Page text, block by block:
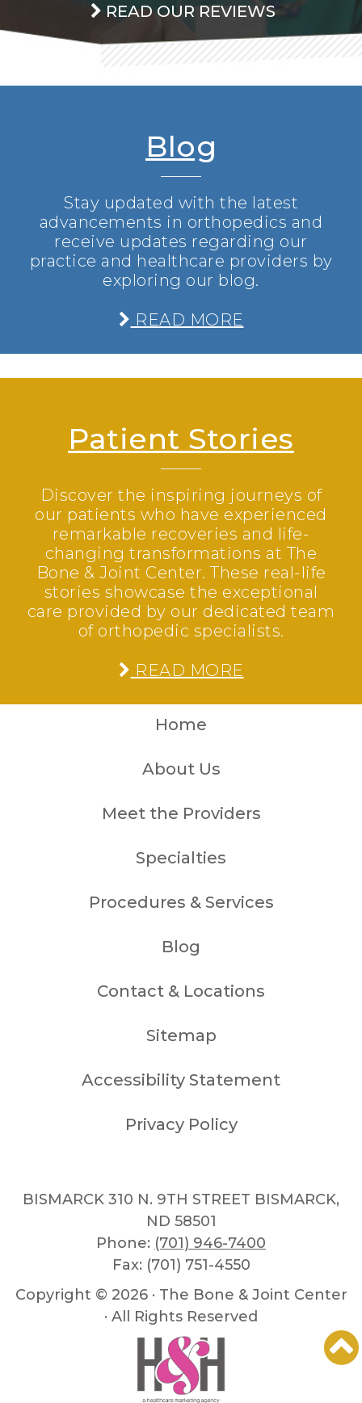
READ OUR REVIEWS
Blog
Stay updated with the latest
advancements in orthopedics and
receive updates regarding our
practice and healthcare providers by
exploring our blog.
READ MORE
Patient Stories
Discover the inspiring journeys of
our patients who have experienced
remarkable recoveries and life-
changing transformations at The
Bone & Joint Center. These real-life
stories showcase the exceptional
care provided by our dedicated team
of orthopedic specialists.
READ MORE
Home
About Us
Meet the Providers
Specialties
Procedures & Services
Blog
Contact & Locations
Sitemap
Accessibility Statement
Privacy Policy
BISMARCK 310 N. 9TH STREET BISMARCK,
ND 58501
Phone: (701) 946-7400
Fax: (701) 751-4550
Copyright © 2026 · The Bone & Joint Center
· All Rights Reserved